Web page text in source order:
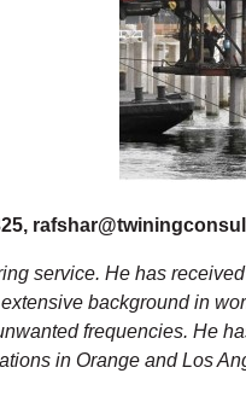
service. He has
background in
frequencies. He
in Orange and Los